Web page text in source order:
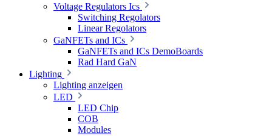
Voltage Regulators Ics
Switching Regolators
Linear Regolators
GaNFETs and ICs
GaNFETs and ICs DemoBoards
Rad Hard GaN
Lighting
Lighting anzeigen
LED
LED Chip
COB
Modules